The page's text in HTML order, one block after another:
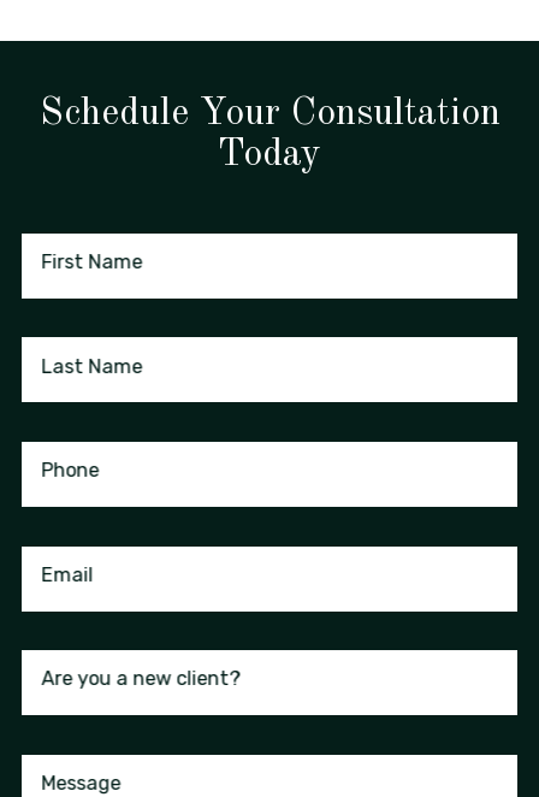
Schedule Your Consultation
Today
First Name
Last Name
Phone
Email
Are you a new client?
Message